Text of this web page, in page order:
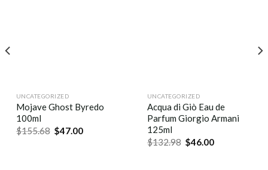
UNCATEGORIZED
Mojave Ghost Byredo
100ml
$155.68 $47.00
UNCATEGORIZED
Acqua di Giò Eau de
Parfum Giorgio Armani
125ml
$132.98 $46.00